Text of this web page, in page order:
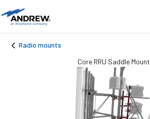
Radio mounts
Core RRU Saddle Mount